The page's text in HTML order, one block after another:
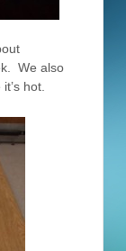
We also
hot.